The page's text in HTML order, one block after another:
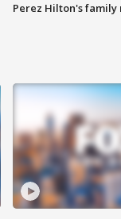
Perez Hilton's